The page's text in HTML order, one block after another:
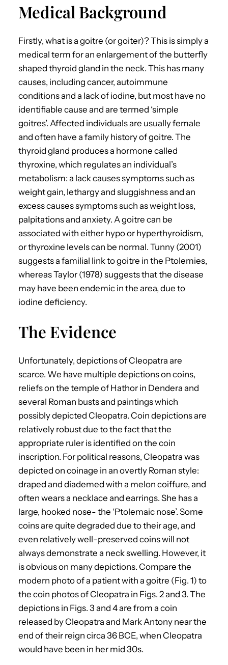
Medical Background
Firstly, what is a goitre (or goiter)? This is simply a
medical term for an enlargement of the butterfly
shaped thyroid gland in the neck. This has many
causes, including cancer, autoimmune
conditions and a lack of iodine, but most have no
identifiable cause and are termed ‘simple
goitres’. Affected individuals are usually female
and often have a family history of goitre. The
thyroid gland produces a hormone called
thyroxine, which regulates an individual’s
metabolism: a lack causes symptoms such as
weight gain, lethargy and sluggishness and an
excess causes symptoms such as weight loss,
palpitations and anxiety. A goitre can be
associated with either hypo or hyperthyroidism,
or thyroxine levels can be normal. Tunny (2001)
suggests a familial link to goitre in the Ptolemies,
whereas Taylor (1978) suggests that the disease
may have been endemic in the area, due to
iodine deficiency.
The Evidence
Unfortunately, depictions of Cleopatra are
scarce. We have multiple depictions on coins,
reliefs on the temple of Hathor in Dendera and
several Roman busts and paintings which
possibly depicted Cleopatra. Coin depictions are
relatively robust due to the fact that the
appropriate ruler is identified on the coin
inscription. For political reasons, Cleopatra was
depicted on coinage in an overtly Roman style:
draped and diademed with a melon coiffure, and
often wears a necklace and earrings. She has a
large, hooked nose- the ‘Ptolemaic nose’. Some
coins are quite degraded due to their age, and
even relatively well-preserved coins will not
always demonstrate a neck swelling. However, it
is obvious on many depictions. Compare the
modern photo of a patient with a goitre (Fig. 1) to
the coin photos of Cleopatra in Figs. 2 and 3. The
depictions in Figs. 3 and 4 are from a coin
released by Cleopatra and Mark Antony near the
end of their reign circa 36 BCE, when Cleopatra
would have been in her mid 30s.